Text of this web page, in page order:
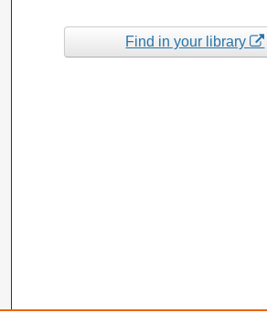
Find in your library